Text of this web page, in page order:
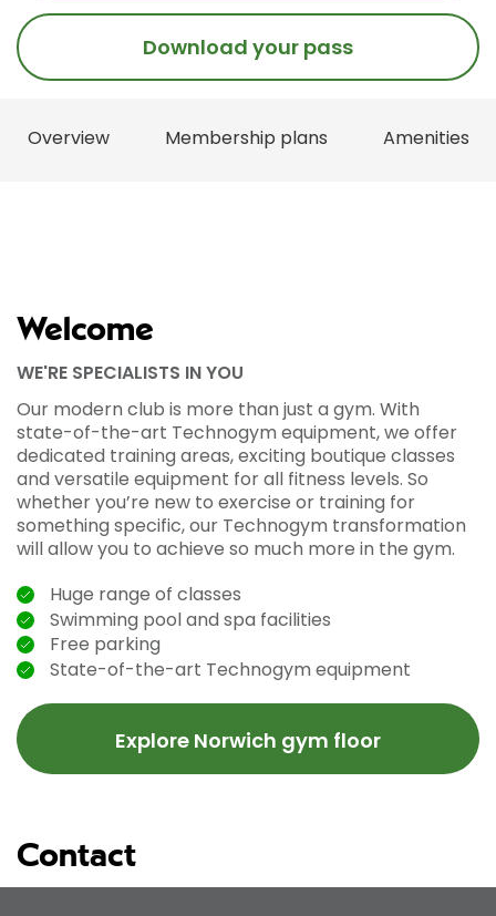
Download your pass
Overview Membership plans Amenities
Welcome
WE'RE SPECIALISTS IN YOU
Our modern club is more than just a gym. With
state-of-the-art Technogym equipment, we offer
dedicated training areas, exciting boutique classes
and versatile equipment for all fitness levels. So
whether you’re new to exercise or training for
something specific, our Technogym transformation
will allow you to achieve so much more in the gym.
Huge range of classes
Swimming pool and spa facilities
Free parking
State-of-the-art Technogym equipment
Explore Norwich gym floor
Contact